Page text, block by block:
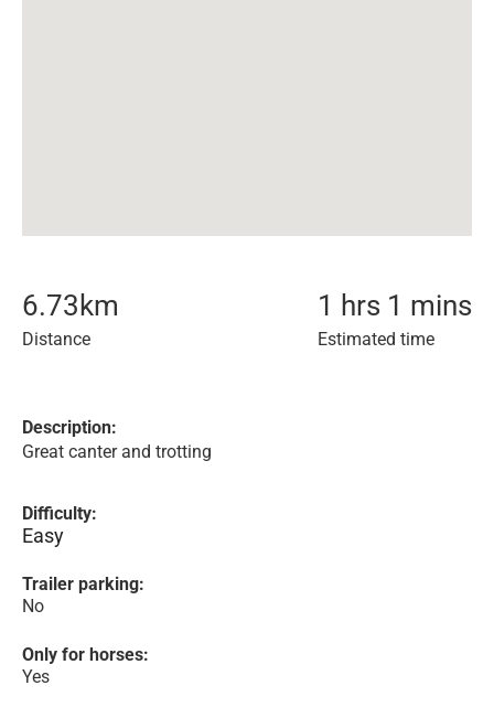
6.73 km
Distance
1 hrs 1 mins
Estimated time
Description:
Great canter and trotting
Difficulty:
Easy
Trailer parking:
No
Only for horses:
Yes